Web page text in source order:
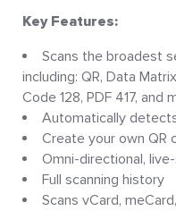
Key Features:
Scans the broadest
including: QR, Data
Code 128, PDF 417, and
Automatically
Create your own QR
Omni-directional,
Full scanning history
Scans vCard,